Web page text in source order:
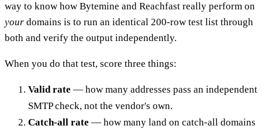
way to know how Bytemine and Reachfast really perform on
your domains is to run an identical 200-row test list through
both and verify the output independently.
When you do that test, score three things:
Valid rate — how many addresses pass an independent
SMTP check, not the vendor's own.
Catch-all rate — how many land on catch-all domains